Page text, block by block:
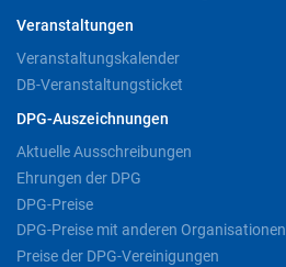
Veranstaltungen
Veranstaltungskalender
DB-Veranstaltungsticket
DPG-Auszeichnungen
Aktuelle Ausschreibungen
Ehrungen der DPG
DPG-Preise
DPG-Preise mit anderen Organisationen
Preise der DPG-Vereinigungen